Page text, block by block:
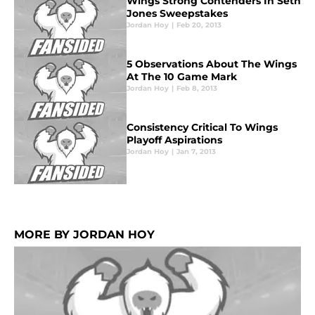
Jones Sweepstakes
Jordan Hoy | Feb 20, 2013
5 Observations About The Wings
At The 10 Game Mark
Jordan Hoy | Feb 8, 2013
Consistency Critical To Wings
Playoff Aspirations
Jordan Hoy | Jan 7, 2013
MORE BY JORDAN HOY